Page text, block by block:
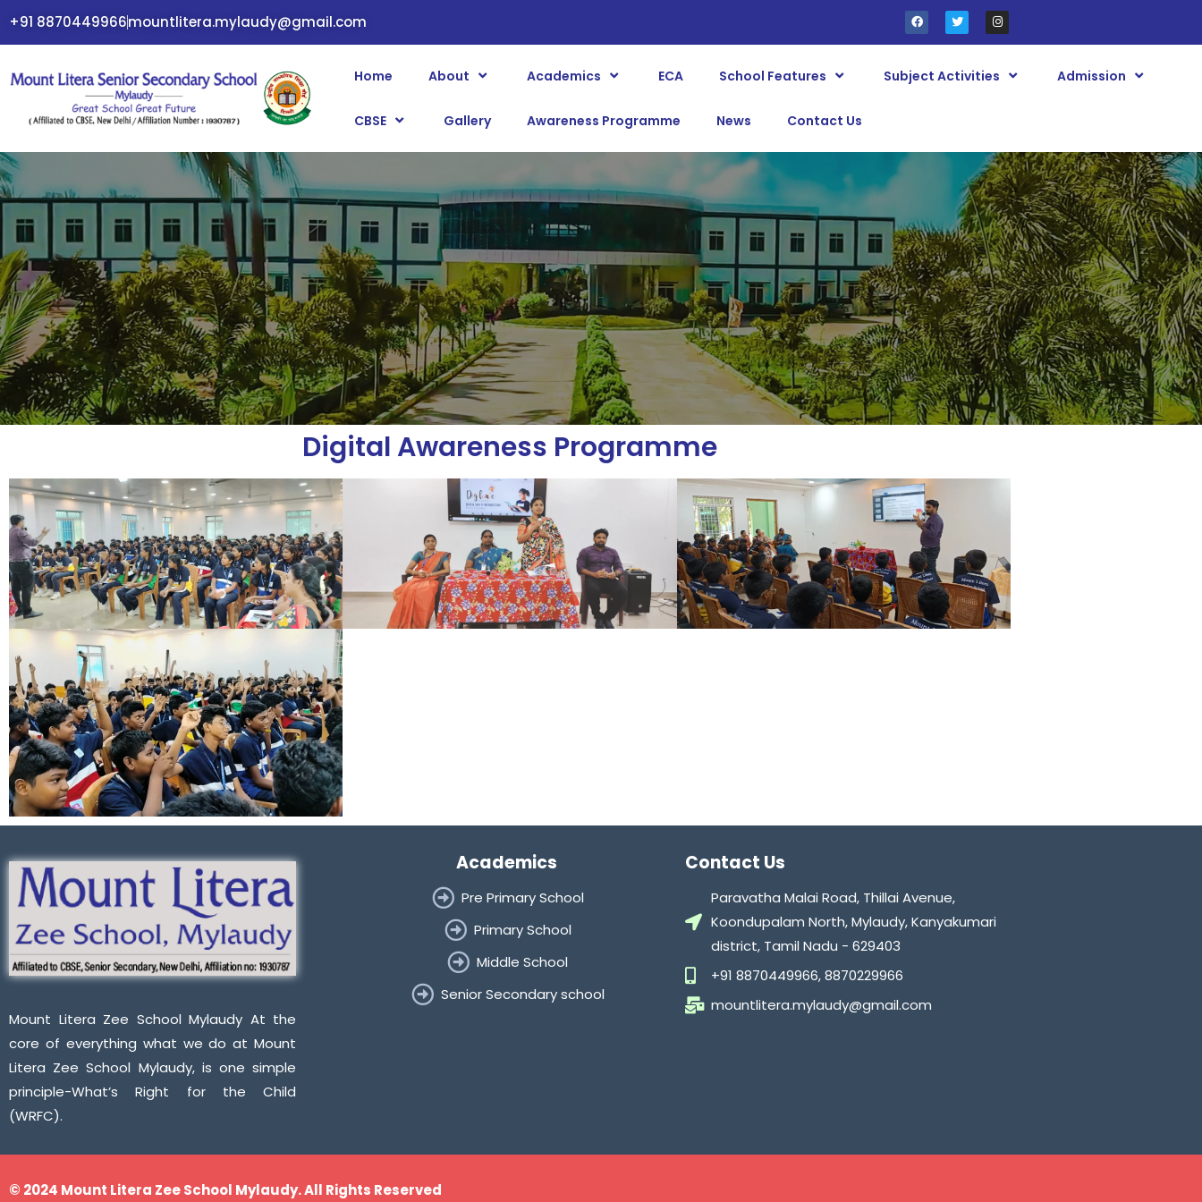
+91 8870449966mountlitera.mylaudy@gmail.com
Home About Academics ECA School Features Subject Activities Admission
CBSE Gallery Awareness Programme News Contact Us
Digital Awareness Programme
Mount Litera Zee School Mylaudy At the
core of everything what we do at Mount
Litera Zee School Mylaudy, is one simple
principle-What’s Right for the Child
(WRFC).
Academics
Pre Primary School
Primary School
Middle School
Senior Secondary school
Contact Us
Paravatha Malai Road, Thillai Avenue,
Koondupalam North, Mylaudy, Kanyakumari
district, Tamil Nadu - 629403
+91 8870449966, 8870229966
mountlitera.mylaudy@gmail.com
© 2024 Mount Litera Zee School Mylaudy. All Rights Reserved